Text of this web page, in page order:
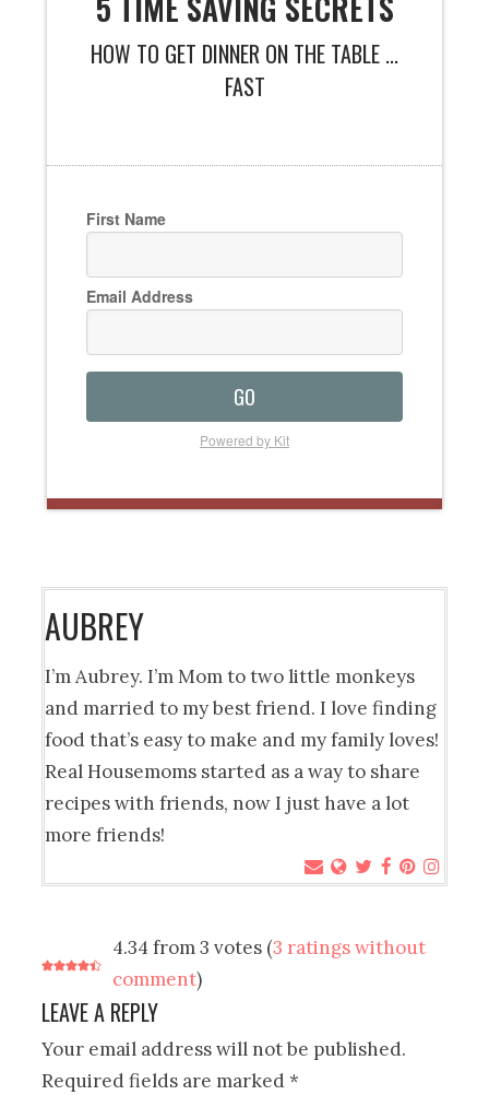
HOW TO GET DINNER ON THE TABLE ...
FAST
First Name
Email Address
GO
Powered by Kit
AUBREY
I’m Aubrey. I’m Mom to two little monkeys
and married to my best friend. I love finding
food that’s easy to make and my family loves!
Real Housemoms started as a way to share
recipes with friends, now I just have a lot
more friends!
4.34 from 3 votes (3 ratings without
comment)
LEAVE A REPLY
Your email address will not be published.
Required fields are marked*